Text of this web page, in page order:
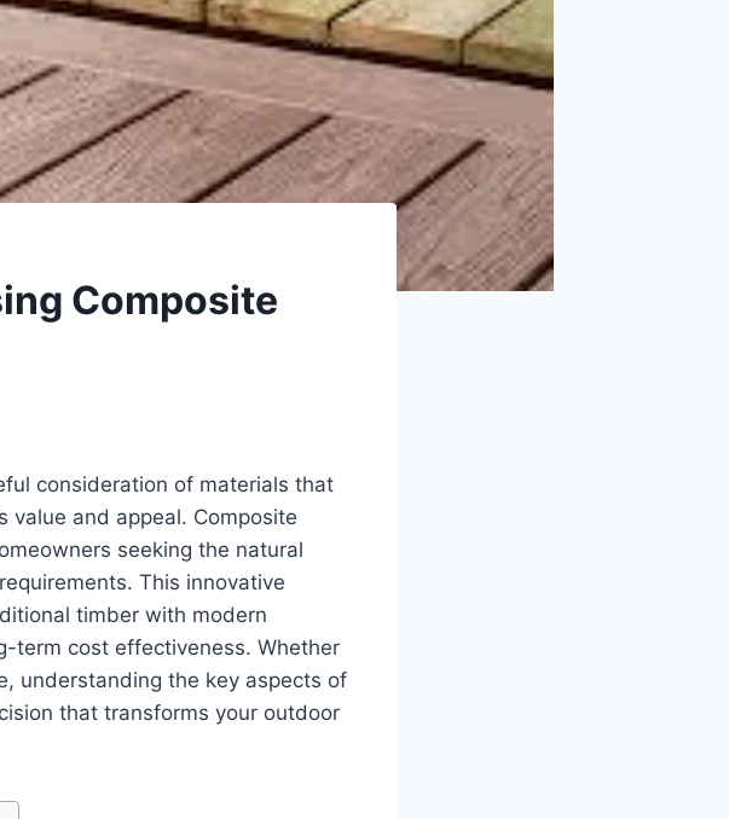
Composite
consideration of materials that
value and appeal. Composite
seeking the natural
This innovative
timber with modern
term cost effectiveness. Whether
understanding the key aspects of
that transforms your outdoor